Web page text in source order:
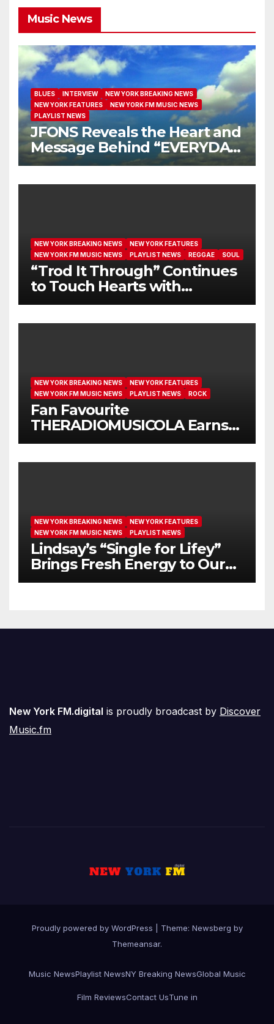
Music News
BLUES INTERVIEW
NEW YORK BREAKING NEWS
NEW YORK FEATURES
NEW YORK FM MUSIC NEWS
PLAYLIST NEWS
JFONS Reveals the Heart and
Message Behind “EVERYDAY
I GET NEW MERCY”
NEW YORK BREAKING NEWS
NEW YORK FEATURES
NEW YORK FM MUSIC NEWS
PLAYLIST NEWS REGGAE SOUL
“Trod It Through” Continues
to Touch Hearts with
Another Month on Our A-List
NEW YORK BREAKING NEWS
NEW YORK FEATURES
NEW YORK FM MUSIC NEWS
PLAYLIST NEWS ROCK
Fan Favourite
THERADIOMUSICOLA Earns
Extended Airplay with ‘Cos
NEW YORK BREAKING NEWS
NEW YORK FEATURES
NEW YORK FM MUSIC NEWS
PLAYLIST NEWS
Lindsay’s “Single for Lifey”
Brings Fresh Energy to Our
Airwaves
New York FM.digital is proudly broadcast by Discover
Music.fm
Proudly powered by WordPress Theme: Newsberg by
Themeansar.
Music NewsPlaylist NewsNY Breaking NewsGlobal Music
Film ReviewsContact UsTune in